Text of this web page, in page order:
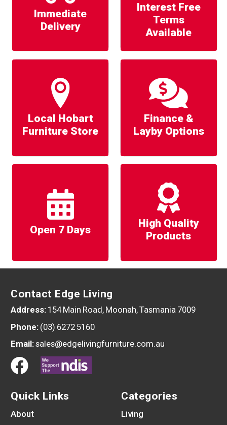
Immediate
Delivery
Interest Free
Terms
Available
Local Hobart
Furniture Store
Finance &
Layby Options
Open 7 Days
High Quality
Products
Contact Edge Living
Address: 154 Main Road, Moonah, Tasmania 7009
Phone: (03) 6272 5160
Email:sales@edgelivingfurniture.com.au
Quick Links
About
Categories
Living